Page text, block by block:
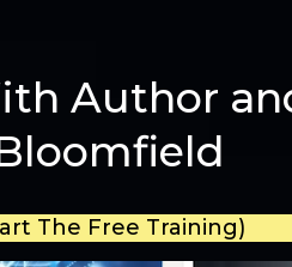
Author
The Free Training)